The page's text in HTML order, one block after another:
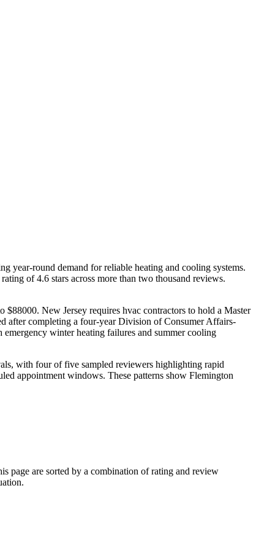
year-round demand for reliable heating and cooling systems.
of 4.6 stars across more than two thousand reviews.
New Jersey requires hvac contractors to hold a Master
after completing a four-year Division of Consumer Affairs-
emergency winter heating failures and summer cooling
with four of five sampled reviewers highlighting rapid
appointment windows. These patterns show Flemington
page are sorted by a combination of rating and review